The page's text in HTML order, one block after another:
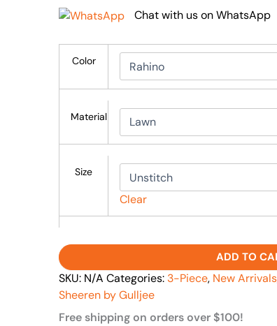
Chat with us on WhatsApp
Color
Material
Size
Clear
ADD TO
SKU: N/A Categories: 3-Piece, New Arrivals
Sheeren by Gulljee
Free shipping on orders over $100!